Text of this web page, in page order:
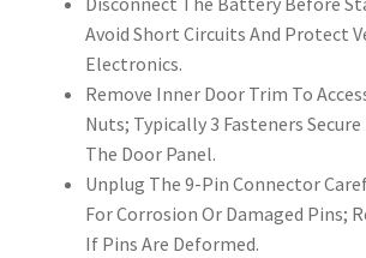
Avoid Short Circuits And Protect
Electronics.
Remove Inner Door Trim To
Nuts; Typically 3 Fasteners
The Door Panel.
Unplug The 9-Pin Connector
For Corrosion Or Damaged Pins;
If Pins Are Deformed.